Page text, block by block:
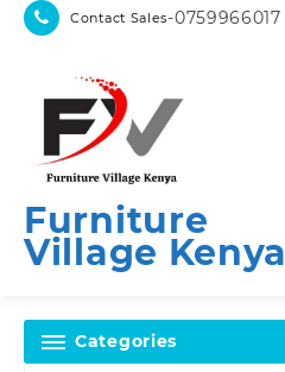
Skip
Contact Sales-0759966017
Furniture
Village Kenya
Categories